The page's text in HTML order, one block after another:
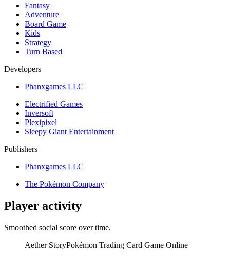
Fantasy
Adventure
Board Game
Kids
Strategy
Turn Based
Developers
Phanxgames LLC
Electrified Games
Inversoft
Plexipixel
Sleepy Giant Entertainment
Publishers
Phanxgames LLC
The Pokémon Company
Player activity
Smoothed social score over time.
Aether StoryPokémon Trading Card Game Online